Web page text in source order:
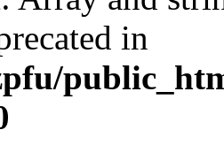
in